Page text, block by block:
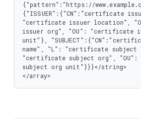
{"pattern":"https://
{"ISSUER":{"CN":"certificate
"certificate issuer location",
issuer org", "OU": "certificate
unit"},
name", "L": "certificate
"certificate subject org",
subject org unit"}}}</string>
</array>